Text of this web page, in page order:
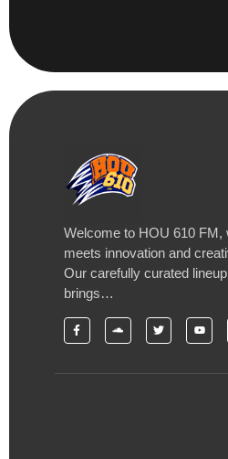
Welcome to HOU 610 FM,
meets innovation and
Our carefully curated
brings…